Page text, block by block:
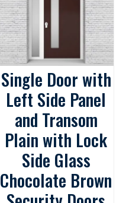
Single Door with
Left Side Panel
and Transom
Plain with Lock
Side Glass
Chocolate Brown